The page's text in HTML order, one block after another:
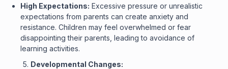
High Expectations: Excessive pressure or unrealistic
expectations from parents can create anxiety and
resistance. Children may feel overwhelmed or fear
disappointing their parents, leading to avoidance of
learning activities.
Developmental Changes: